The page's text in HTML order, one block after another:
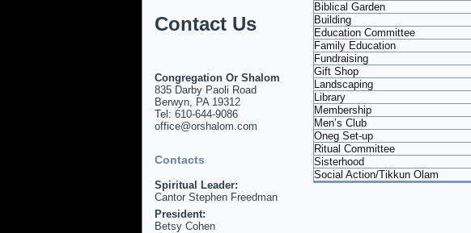
Contact Us
Congregation Or Shalom
835 Darby Paoli Road
Berwyn, PA 19312
Tel: 610-644-9086
office@orshalom.com
Contacts
Spiritual Leader:
Cantor Stephen Freedman
President:
Betsy Cohen
Biblical Garden
Building
Education Committee
Family Education
Fundraising
Gift Shop
Landscaping
Library
Membership
Men’s Club
Oneg Set-up
Ritual Committee
Sisterhood
Social Action/Tikkun Olam